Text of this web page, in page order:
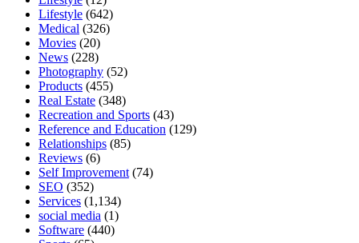
Lifestyle (642)
Medical (326)
Movies (20)
News (228)
Photography (52)
Products (455)
Real Estate (348)
Recreation and Sports (43)
Reference and Education (129)
Relationships (85)
Reviews (6)
Self Improvement (74)
SEO (352)
Services (1,134)
social media (1)
Software (440)